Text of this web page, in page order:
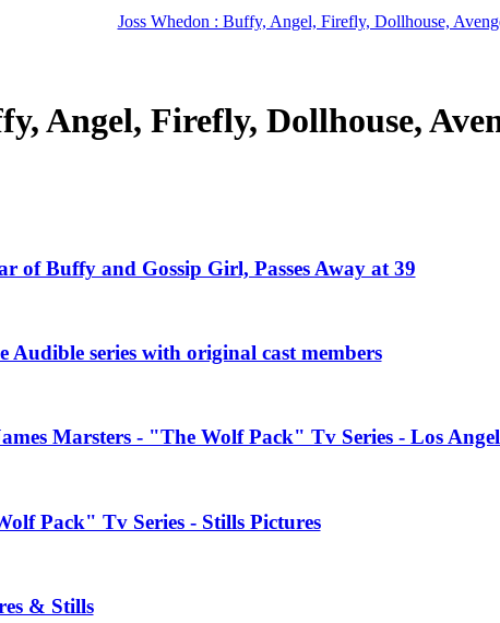
Joss Whedon : Buffy, Angel, Firefly, Dollhouse,
Angel, Firefly, Dollhouse,
of Buffy and Gossip Girl, Passes Away at 39
Audible series with original cast members
Marsters - "The Wolf Pack" Tv Series - Los
Pack" Tv Series - Stills Pictures
& Stills